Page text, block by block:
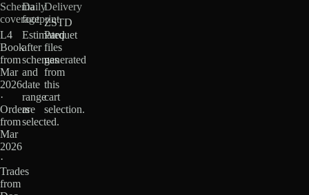
Schema
coverage
L4
Book
from
Mar
2026
·
Orders
from
Mar
2026
·
Trades
from
Daily
footprint
Estimated
after
schemas
and
date
range
are
selected.
Delivery
ZSTD
Parquet
files
generated
from
this
cart
selection.